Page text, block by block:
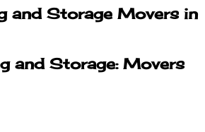
and Storage Movers in
and Storage: Movers